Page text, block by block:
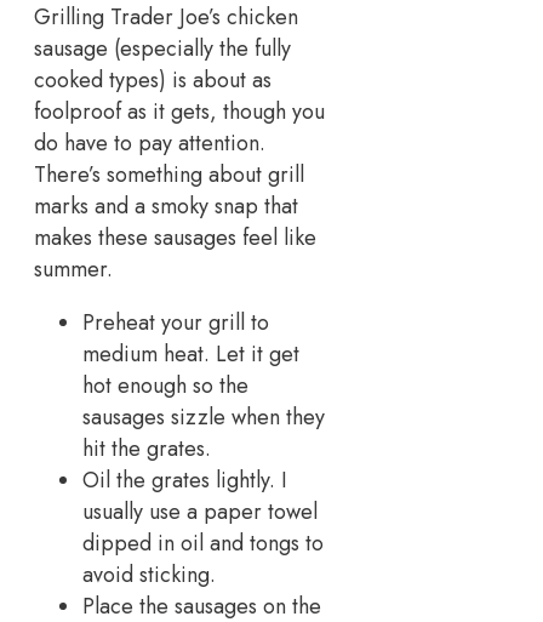
Grilling Trader Joe’s chicken
sausage (especially the fully
cooked types) is about as
foolproof as it gets, though you
do have to pay attention.
There’s something about grill
marks and a smoky snap that
makes these sausages feel like
summer.
Preheat your grill to
medium heat. Let it get
hot enough so the
sausages sizzle when they
hit the grates.
Oil the grates lightly. I
usually use a paper towel
dipped in oil and tongs to
avoid sticking.
Place the sausages on the